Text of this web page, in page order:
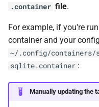
.container file.
For example, if you're
container and your
~/.config/containers/
sqlite.container :
Manually updating the